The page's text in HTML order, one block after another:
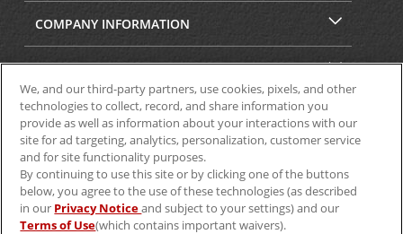
COMPANY INFORMATION
SECURITY & PRIVACY
We, and our third-party partners, use cookies, pixels, and other
technologies to collect, record, and share information you
provide as well as information about your interactions with our
site for ad targeting, analytics, personalization, customer service
and for site functionality purposes.
By continuing to use this site or by clicking one of the buttons
below, you agree to the use of these technologies (as described
in our Privacy Noticeand subject to your settings) and our
Terms of Use(which contains important waivers).